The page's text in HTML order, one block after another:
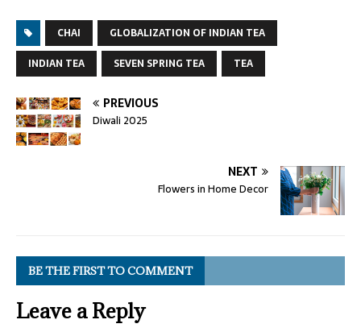
CHAI
GLOBALIZATION OF INDIAN TEA
INDIAN TEA
SEVEN SPRING TEA TEA
PREVIOUS
Diwali 2025
NEXT
Flowers in Home Decor
BE THE FIRST TO COMMENT
Leave a Reply